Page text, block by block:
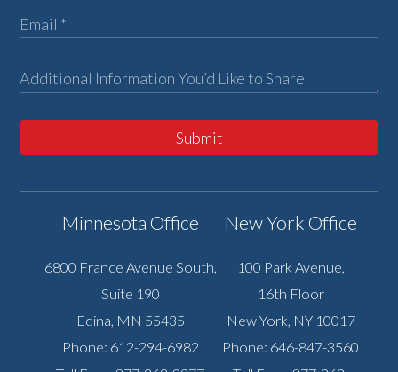
Submit
Minnesota Office
6800 France Avenue South,
Suite 190
Edina, MN 55435
Phone: 612-294-6982
New York Office
100 Park Avenue,
16th Floor
New York, NY 10017
Phone: 646-847-3560